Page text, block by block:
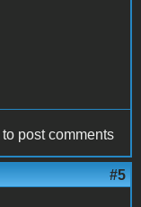
to post comments
#5